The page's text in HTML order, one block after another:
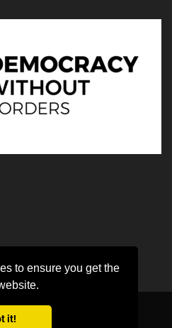
to ensure you get the
it!
| This template is made with